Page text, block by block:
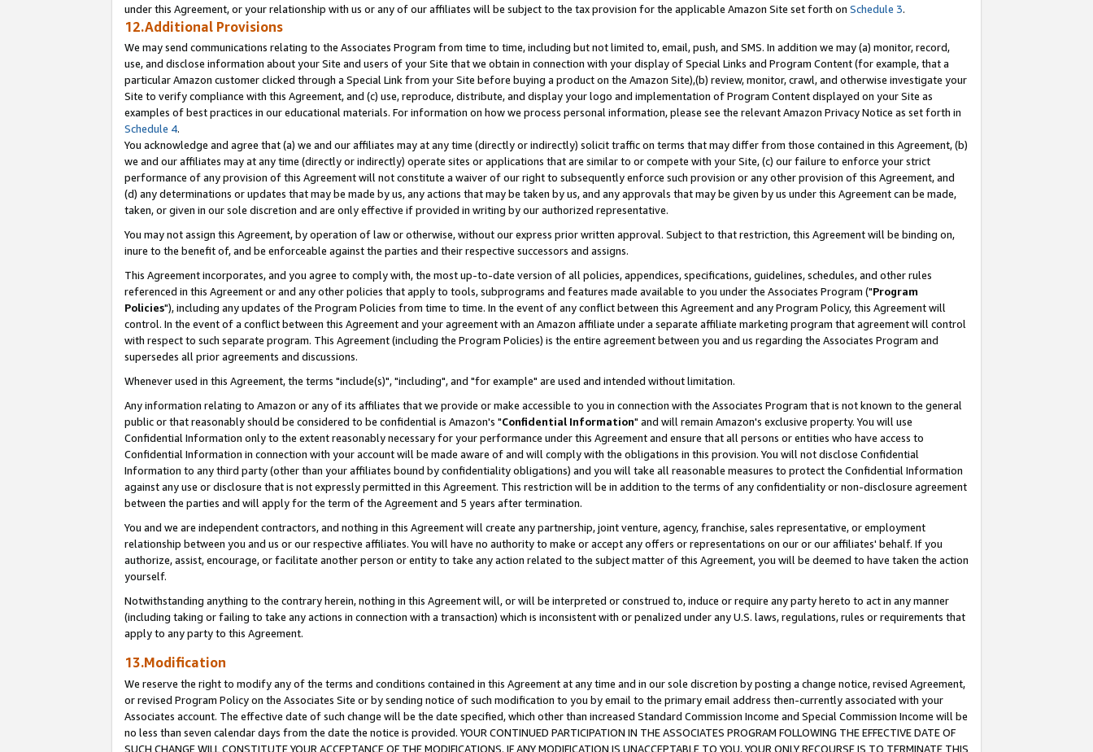
under this Agreement, or your relationship with us or any of our affiliates will be subject to the tax provision for the applicable Amazon Site set forth on Schedule 3.
12.Additional Provisions
We may send communications relating to the Associates Program from time to time, including but not limited to, email, push, and SMS. In addition we may (a) monitor, record,
use, and disclose information about your Site and users of your Site that we obtain in connection with your display of Special Links and Program Content (for example, that a
particular Amazon customer clicked through a Special Link from your Site before buying a product on the Amazon Site),(b) review, monitor, crawl, and otherwise investigate your
Site to verify compliance with this Agreement, and (c) use, reproduce, distribute, and display your logo and implementation of Program Content displayed on your Site as
examples of best practices in our educational materials. For information on how we process personal information, please see the relevant Amazon Privacy Notice as set forth in
Schedule 4.
You acknowledge and agree that (a) we and our affiliates may at any time (directly or indirectly) solicit traffic on terms that may differ from those contained in this Agreement, (b)
we and our affiliates may at any time (directly or indirectly) operate sites or applications that are similar to or compete with your Site, (c) our failure to enforce your strict
performance of any provision of this Agreement will not constitute a waiver of our right to subsequently enforce such provision or any other provision of this Agreement, and
(d) any determinations or updates that may be made by us, any actions that may be taken by us, and any approvals that may be given by us under this Agreement can be made,
taken, or given in our sole discretion and are only effective if provided in writing by our authorized representative.
You may not assign this Agreement, by operation of law or otherwise, without our express prior written approval. Subject to that restriction, this Agreement will be binding on,
inure to the benefit of, and be enforceable against the parties and their respective successors and assigns.
This Agreement incorporates, and you agree to comply with, the most up-to-date version of all policies, appendices, specifications, guidelines, schedules, and other rules
referenced in this Agreement or and any other policies that apply to tools, subprograms and features made available to you under the Associates Program ("Program
Policies"), including any updates of the Program Policies from time to time. In the event of any conflict between this Agreement and any Program Policy, this Agreement will
control. In the event of a conflict between this Agreement and your agreement with an Amazon affiliate under a separate affiliate marketing program that agreement will control
with respect to such separate program. This Agreement (including the Program Policies) is the entire agreement between you and us regarding the Associates Program and
supersedes all prior agreements and discussions.
Whenever used in this Agreement, the terms "include(s)", "including", and "for example" are used and intended without limitation.
Any information relating to Amazon or any of its affiliates that we provide or make accessible to you in connection with the Associates Program that is not known to the general
public or that reasonably should be considered to be confidential is Amazon's "Confidential Information" and will remain Amazon's exclusive property. You will use
Confidential Information only to the extent reasonably necessary for your performance under this Agreement and ensure that all persons or entities who have access to
Confidential Information in connection with your account will be made aware of and will comply with the obligations in this provision. You will not disclose Confidential
Information to any third party (other than your affiliates bound by confidentiality obligations) and you will take all reasonable measures to protect the Confidential Information
against any use or disclosure that is not expressly permitted in this Agreement. This restriction will be in addition to the terms of any confidentiality or non-disclosure agreement
between the parties and will apply for the term of the Agreement and 5 years after termination.
You and we are independent contractors, and nothing in this Agreement will create any partnership, joint venture, agency, franchise, sales representative, or employment
relationship between you and us or our respective affiliates. You will have no authority to make or accept any offers or representations on our or our affiliates' behalf. If you
authorize, assist, encourage, or facilitate another person or entity to take any action related to the subject matter of this Agreement, you will be deemed to have taken the action
yourself.
Notwithstanding anything to the contrary herein, nothing in this Agreement will, or will be interpreted or construed to, induce or require any party hereto to act in any manner
(including taking or failing to take any actions in connection with a transaction) which is inconsistent with or penalized under any U.S. laws, regulations, rules or requirements that
apply to any party to this Agreement.
13.Modification
We reserve the right to modify any of the terms and conditions contained in this Agreement at any time and in our sole discretion by posting a change notice, revised Agreement,
or revised Program Policy on the Associates Site or by sending notice of such modification to you by email to the primary email address then-currently associated with your
Associates account. The effective date of such change will be the date specified, which other than increased Standard Commission Income and Special Commission Income will be
no less than seven calendar days from the date the notice is provided. YOUR CONTINUED PARTICIPATION IN THE ASSOCIATES PROGRAM FOLLOWING THE EFFECTIVE DATE OF
SUCH CHANGE WILL CONSTITUTE YOUR ACCEPTANCE OF THE MODIFICATIONS. IF ANY MODIFICATION IS UNACCEPTABLE TO YOU, YOUR ONLY RECOURSE IS TO TERMINATE THIS